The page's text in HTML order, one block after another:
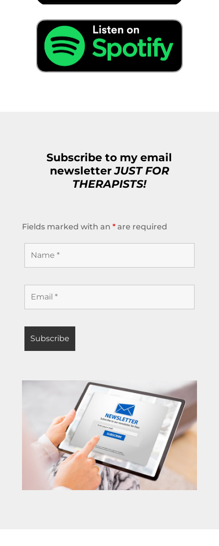
Subscribe to my email
newsletterJUST FOR
THERAPISTS!
Fields marked with an *are required